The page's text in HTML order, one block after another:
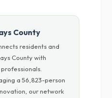
County
residents and
County with
a 56,823-person
our network